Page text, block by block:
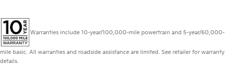
Warranties include 10-year/100,000-mile powertrain and 5-year/60,000-
mile basic. All warranties and roadside assistance are limited. See retailer for warranty
details.